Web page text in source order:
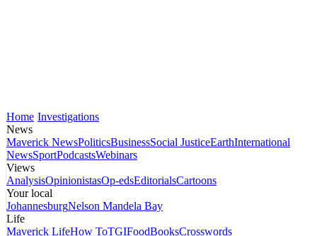
Home Investigations
News
Maverick NewsPoliticsBusinessSocial JusticeEarthInternational
NewsSportPodcastsWebinars
Views
AnalysisOpinionistasOp-edsEditorialsCartoons
Your local
JohannesburgNelson Mandela Bay
Life
Maverick LifeHow ToTGIFoodBooksCrosswords